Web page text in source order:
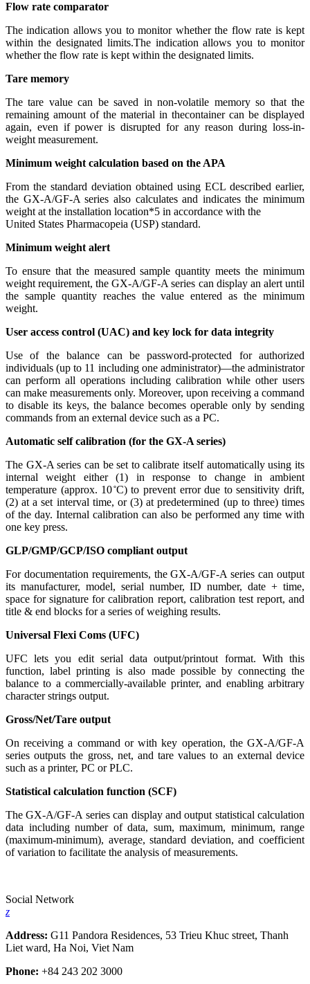
Flow rate comparator
The indication allows you to monitor whether the flow rate is kept
within the designated limits.The indication allows you to monitor
whether the flow rate is kept within the designated limits.
Tare memory
The tare value can be saved in non-volatile memory so that the
remaining amount of the material in thecontainer can be displayed
again, even if power is disrupted for any reason during loss-in-
weight measurement.
Minimum weight calculation based on the APA
From the standard deviation obtained using ECL described earlier,
the GX-A/GF-A series also calculates and indicates the minimum
weight at the installation location*5 in accordance with the
United States Pharmacopeia (USP) standard.
Minimum weight alert
To ensure that the measured sample quantity meets the minimum
weight requirement, the GX-A/GF-A series can display an alert until
the sample quantity reaches the value entered as the minimum
weight.
User access control (UAC) and key lock for data integrity
Use of the balance can be password-protected for authorized
individuals (up to 11 including one administrator)—the administrator
can perform all operations including calibration while other users
can make measurements only. Moreover, upon receiving a command
to disable its keys, the balance becomes operable only by sending
commands from an external device such as a PC.
Automatic self calibration (for the GX-A series)
The GX-A series can be set to calibrate itself automatically using its
internal weight either (1) in response to change in ambient
temperature (approx. 10 ̊C) to prevent error due to sensitivity drift,
(2) at a set interval time, or (3) at predetermined (up to three) times
of the day. Internal calibration can also be performed any time with
one key press.
GLP/GMP/GCP/ISO compliant output
For documentation requirements, the GX-A/GF-A series can output
its manufacturer, model, serial number, ID number, date + time,
space for signature for calibration report, calibration test report, and
title & end blocks for a series of weighing results.
Universal Flexi Coms (UFC)
UFC lets you edit serial data output/printout format. With this
function, label printing is also made possible by connecting the
balance to a commercially-available printer, and enabling arbitrary
character strings output.
Gross/Net/Tare output
On receiving a command or with key operation, the GX-A/GF-A
series outputs the gross, net, and tare values to an external device
such as a printer, PC or PLC.
Statistical calculation function (SCF)
The GX-A/GF-A series can display and output statistical calculation
data including number of data, sum, maximum, minimum, range
(maximum-minimum), average, standard deviation, and coefficient
of variation to facilitate the analysis of measurements.
Social Network
z
Address: G11 Pandora Residences, 53 Trieu Khuc street, Thanh
Liet ward, Ha Noi, Viet Nam
Phone: +84 243 202 3000